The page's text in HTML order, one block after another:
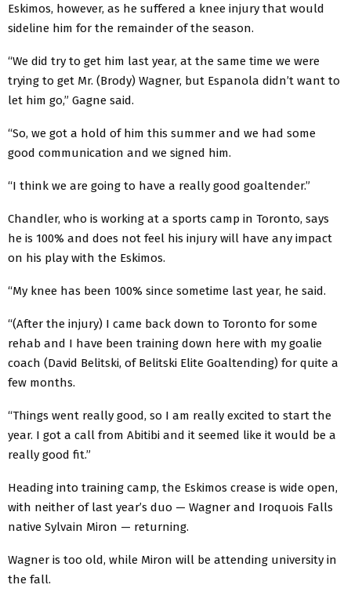
Eskimos, however, as he suffered a knee injury that would
sideline him for the remainder of the season.
“We did try to get him last year, at the same time we were
trying to get Mr. (Brody) Wagner, but Espanola didn’t want to
let him go,” Gagne said.
“So, we got a hold of him this summer and we had some
good communication and we signed him.
“I think we are going to have a really good goaltender.”
Chandler, who is working at a sports camp in Toronto, says
he is 100% and does not feel his injury will have any impact
on his play with the Eskimos.
“My knee has been 100% since sometime last year, he said.
“(After the injury) I came back down to Toronto for some
rehab and I have been training down here with my goalie
coach (David Belitski, of Belitski Elite Goaltending) for quite a
few months.
“Things went really good, so I am really excited to start the
year. I got a call from Abitibi and it seemed like it would be a
really good fit.”
Heading into training camp, the Eskimos crease is wide open,
with neither of last year’s duo — Wagner and Iroquois Falls
native Sylvain Miron — returning.
Wagner is too old, while Miron will be attending university in
the fall.